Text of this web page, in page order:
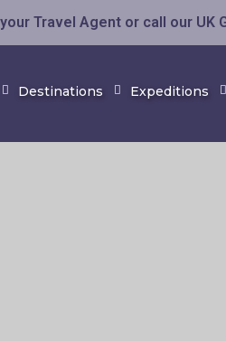
Travel Agent or call our UK
Destinations Expeditions